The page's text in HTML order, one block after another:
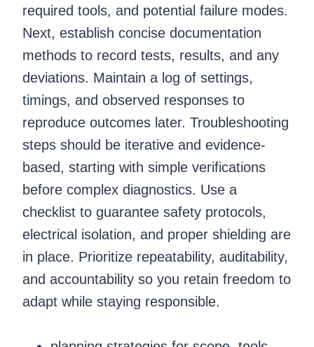
required tools, and potential failure modes.
Next, establish concise documentation
methods to record tests, results, and any
deviations. Maintain a log of settings,
timings, and observed responses to
reproduce outcomes later. Troubleshooting
steps should be iterative and evidence-
based, starting with simple verifications
before complex diagnostics. Use a
checklist to guarantee safety protocols,
electrical isolation, and proper shielding are
in place. Prioritize repeatability, auditability,
and accountability so you retain freedom to
adapt while staying responsible.